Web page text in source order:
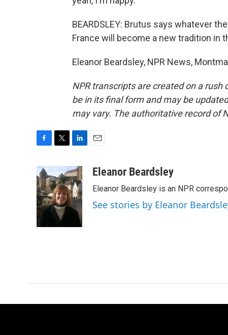
BEARDSLEY: Brutus says whatever
France will become a new tradition in
Eleanor Beardsley, NPR News,
NPR transcripts are created on a
be in its final form and may be
may vary. The authoritative record of
c
e
b
o
o
i
t
t
e
r
n
k
e
d
I
aEleanor Beardsley
Eleanor Beardsley is an NPR
See stories by Eleanor